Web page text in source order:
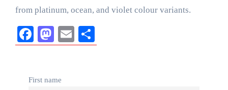
from platinum, ocean, and violet colour variants.
Facebook
Mastodon
Email
First name